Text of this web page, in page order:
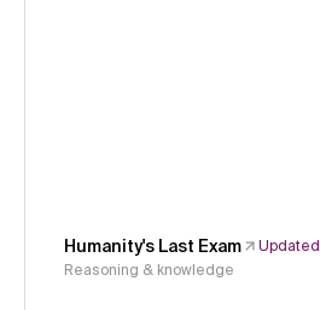
Humanity's Last Exam
Updated
Reasoning & knowledge